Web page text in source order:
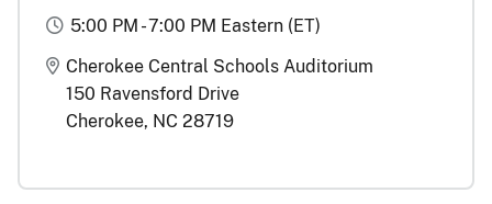
Time
5:00 PM - 7:00 PM Eastern (ET)
Location
Cherokee Central Schools Auditorium
150 Ravensford Drive
Cherokee, NC 28719